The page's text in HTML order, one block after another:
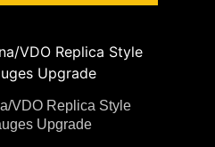
VDO Replica Style
Upgrade